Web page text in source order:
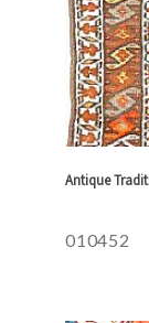
Antique
010452